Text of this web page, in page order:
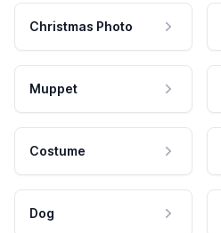
Christmas Photo
Muppet
Costume
Dog